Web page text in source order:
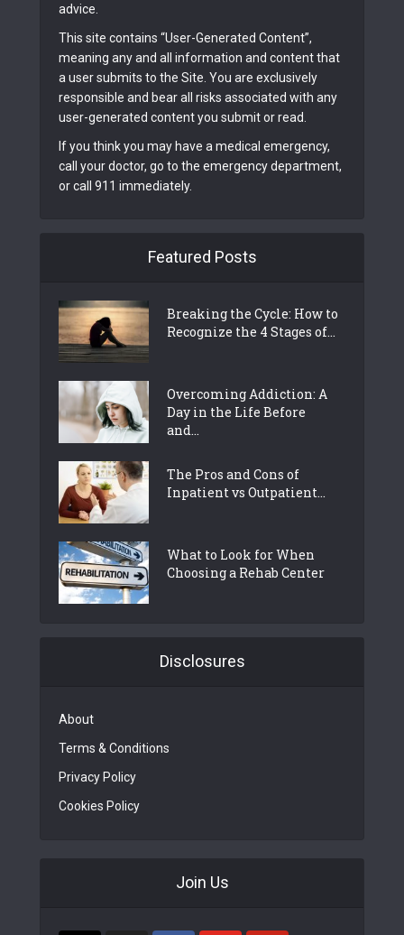
advice.
This site contains “User-Generated Content”,
meaning any and all information and content that
a user submits to the Site. You are exclusively
responsible and bear all risks associated with any
user-generated content you submit or read.
If you think you may have a medical emergency,
call your doctor, go to the emergency department,
or call 911 immediately.
Featured Posts
Breaking the Cycle: How to
Recognize the 4 Stages of...
Overcoming Addiction: A
Day in the Life Before
and...
The Pros and Cons of
Inpatient vs Outpatient...
What to Look for When
Choosing a Rehab Center
Disclosures
About
Terms & Conditions
Privacy Policy
Cookies Policy
Join Us